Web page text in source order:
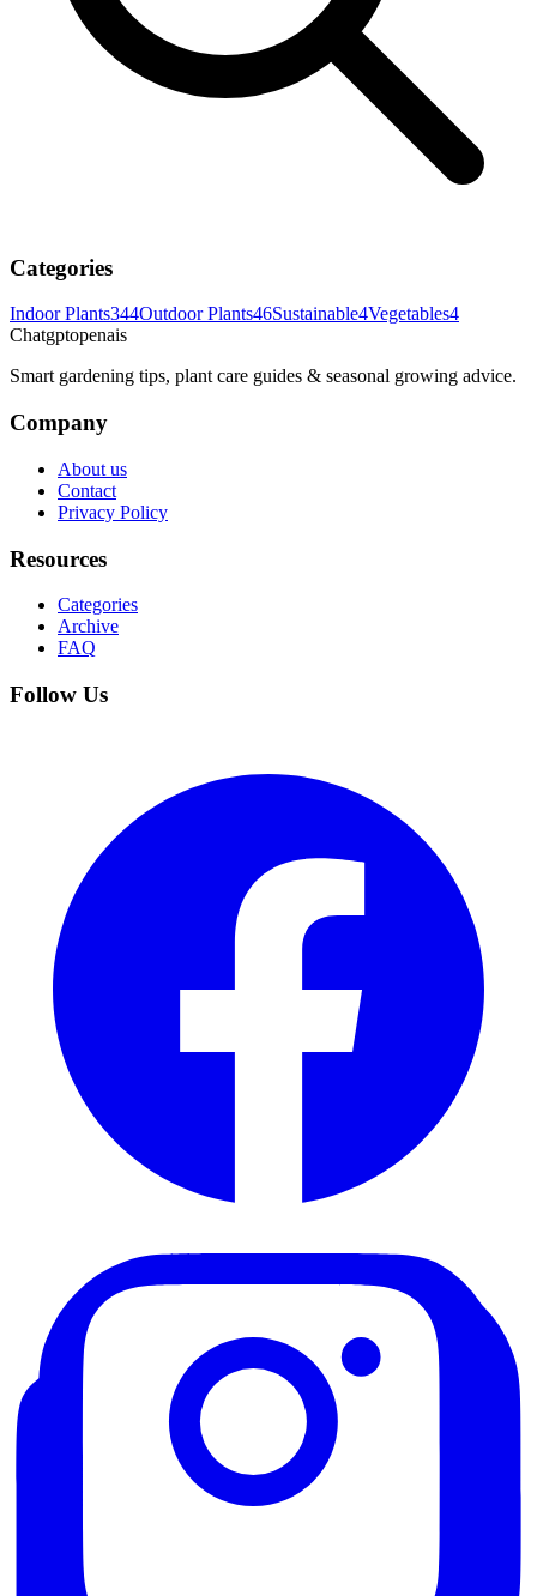
Categories
Indoor Plants344Outdoor Plants46Sustainable4Vegetables4
Chatgptopenais
Smart gardening tips, plant care guides & seasonal growing advice.
Company
About us
Contact
Privacy Policy
Resources
Categories
Archive
FAQ
Follow Us